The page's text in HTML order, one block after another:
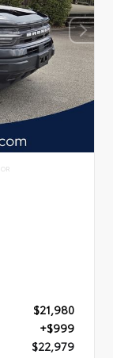
$21,980
+$999
$22,979